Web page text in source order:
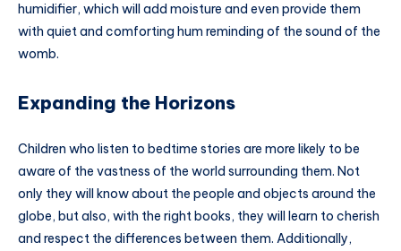
humidifier, which will add moisture and even provide them
with quiet and comforting hum reminding of the sound of the
womb.
Expanding the Horizons
Children who listen to bedtime stories are more likely to be
aware of the vastness of the world surrounding them. Not
only they will know about the people and objects around the
globe, but also, with the right books, they will learn to cherish
and respect the differences between them. Additionally,